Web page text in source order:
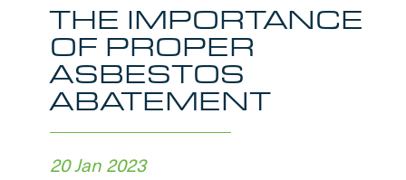
THE IMPORTANCE
OF PROPER
ASBESTOS
ABATEMENT
20 Jan 2023